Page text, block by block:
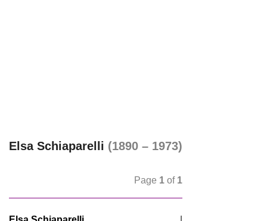
Elsa Schiaparelli (1890 – 1973)
Page 1 of 1